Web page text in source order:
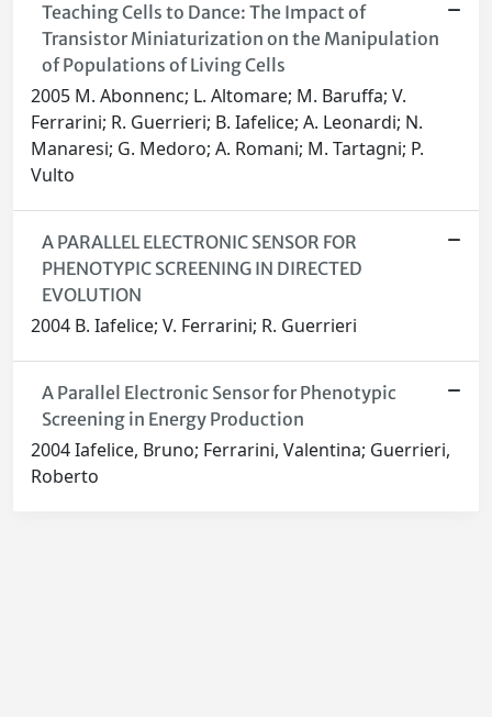
Teaching Cells to Dance: The Impact of
Transistor Miniaturization on the Manipulation
of Populations of Living Cells
2005 M. Abonnenc; L. Altomare; M. Baruffa; V.
Ferrarini; R. Guerrieri; B. Iafelice; A. Leonardi; N.
Manaresi; G. Medoro; A. Romani; M. Tartagni; P.
Vulto
A PARALLEL ELECTRONIC SENSOR FOR
PHENOTYPIC SCREENING IN DIRECTED
EVOLUTION
2004 B. Iafelice; V. Ferrarini; R. Guerrieri
A Parallel Electronic Sensor for Phenotypic
Screening in Energy Production
2004 Iafelice, Bruno; Ferrarini, Valentina; Guerrieri,
Roberto